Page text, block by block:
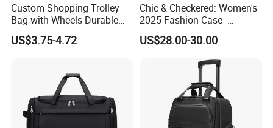
Custom Shopping Trolley
Bag with Wheels Durable
600d Oxford Fabric for
Supermarket
US$3.75-4.72
Chic & Checkered: Women's
2025 Fashion Case -
Graphic Design +
Lock+Spinwheels, Large-
US$28.00-30.00